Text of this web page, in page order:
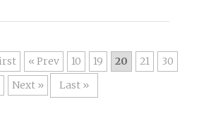
« 10 19 20 21
30
» Last »